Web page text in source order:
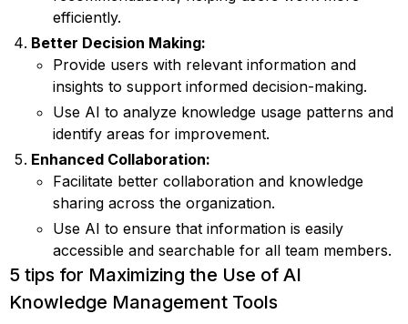
efficiently.
Better Decision Making:
Provide users with relevant information and
insights to support informed decision-making.
Use AI to analyze knowledge usage patterns and
identify areas for improvement.
Enhanced Collaboration:
Facilitate better collaboration and knowledge
sharing across the organization.
Use AI to ensure that information is easily
accessible and searchable for all team members.
5 tips for Maximizing the Use of AI
Knowledge Management Tools